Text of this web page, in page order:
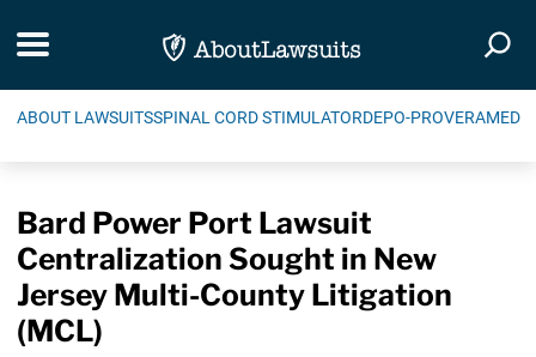
Toggle navigation
ABOUT LAWSUITSSPINAL CORD STIMULATORDEPO-PROVERA
Bard Power Port Lawsuit
Centralization Sought in New
Jersey Multi-County Litigation
(MCL)